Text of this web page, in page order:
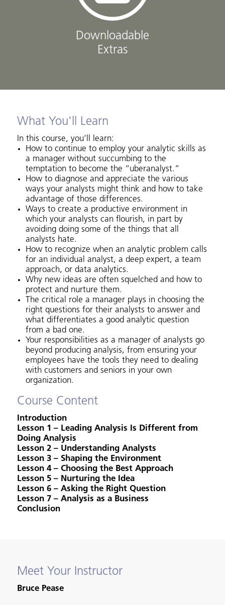
Downloadable
Extras
What You'll Learn
In this course, you’ll learn:
How to continue to employ your analytic skills as
a manager without succumbing to the
temptation to become the “uberanalyst.”
How to diagnose and appreciate the various
ways your analysts might think and how to take
advantage of those differences.
Ways to create a productive environment in
which your analysts can flourish, in part by
avoiding doing some of the things that all
analysts hate.
How to recognize when an analytic problem calls
for an individual analyst, a deep expert, a team
approach, or data analytics.
Why new ideas are often squelched and how to
protect and nurture them.
The critical role a manager plays in choosing the
right questions for their analysts to answer and
what differentiates a good analytic question
from a bad one.
Your responsibilities as a manager of analysts go
beyond producing analysis, from ensuring your
employees have the tools they need to dealing
with customers and seniors in your own
organization.
Course Content
Introduction
Lesson 1 – Leading Analysis Is Different from
Doing Analysis
Lesson 2 – Understanding Analysts
Lesson 3 – Shaping the Environment
Lesson 4 – Choosing the Best Approach
Lesson 5 – Nurturing the Idea
Lesson 6 – Asking the Right Question
Lesson 7 – Analysis as a Business
Conclusion
Meet Your Instructor
Bruce Pease